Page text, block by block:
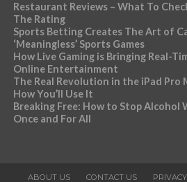
Restaurant Reviews – What To
The Rating
Sports Betting Creates The Art of
‘Meaningless’ Sports Games
How Live Gaming is Bringing Real-
Online Entertainment
The Real Revolution in the iPad Pro
How You’ll Use It
Breaking Free: How to Stop Alcohol
Once and For All
ABOUT US CONTACT US